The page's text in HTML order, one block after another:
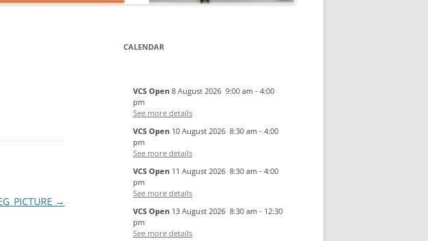
→
CALENDAR
VCS Open 8 August 2026 9:00 am - 4:00
pm
See more details
VCS Open 10 August 2026 8:30 am - 4:00
pm
See more details
VCS Open 11 August 2026 8:30 am - 4:00
pm
See more details
VCS Open 13 August 2026 8:30 am - 12:30
pm
See more details